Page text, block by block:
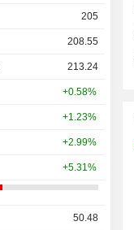
205
208.55
213.24
+0.58%
+1.23%
+2.99%
+5.31%
50.48